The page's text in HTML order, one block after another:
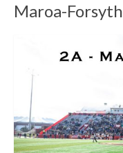
Maroa-Forsyth